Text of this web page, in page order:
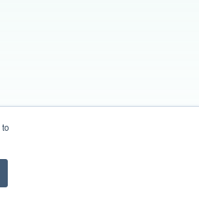
Alberta Canada T1H